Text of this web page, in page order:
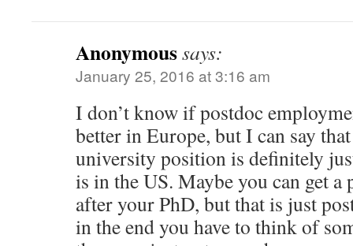
Anonymoussays:
January 25, 2016 at 3:16 am
I don’t know if postdoc
better in Europe, but I can say
university position is definitely
is in the US. Maybe you can get
after your PhD, but that is just
in the end you have to think of